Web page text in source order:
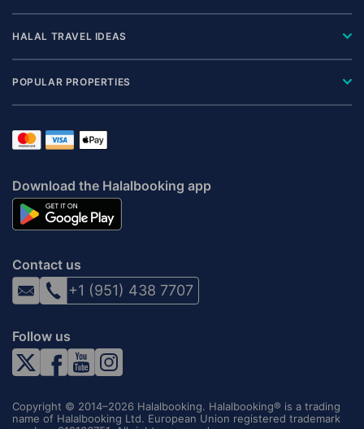
HALAL TRAVEL IDEAS
POPULAR PROPERTIES
Download the Halalbooking app
Contact us
+1 (951) 438 7707
Follow us
Copyright © 2014–2026 Halalbooking. Halalbooking® is a trading
name of Halalbooking Ltd. European Union registered trademark